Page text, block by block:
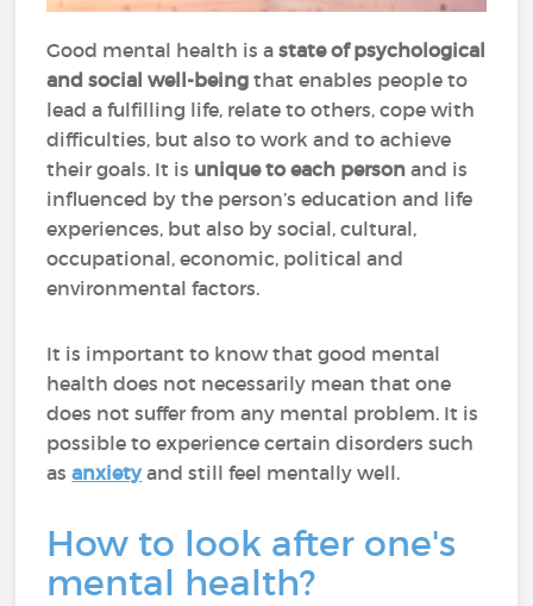
Good mental health is astate of psychological
and social well-being that enables people to
lead a fulfilling life, relate to others, cope with
difficulties, but also to work and to achieve
their goals. It is unique to each personand is
influenced by the person’s education and life
experiences, but also by social, cultural,
occupational, economic, political and
environmental factors.
It is important to know that good mental
health does not necessarily mean that one
does not suffer from any mental problem. It is
possible to experience certain disorders such
asanxietyand still feel mentally well.
How to look after one's
mental health?